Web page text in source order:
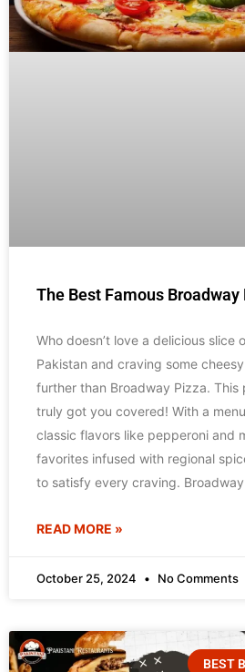
The Best Famous
Who doesn’t love a delicious slice
Pakistan and craving some
further than Broadway Pizza. This
truly got you covered! With a
classic flavors like pepperoni and
favorites infused with regional
to satisfy every craving.
READ MORE »
October 25, 2024 No Comments
BEST